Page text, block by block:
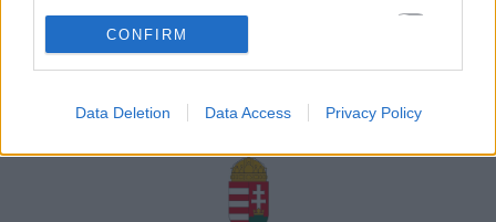
Google for online advertising purposes.
personalized advertising.
I want to allow Google to enable storage
related to analytics like cookies on web or
device identifiers in apps.
CONFIRM
Data Deletion Data Access Privacy Policy
A Rubicon Online fejlesztése az Emberi Erőforrások
támogatásával valósult meg.